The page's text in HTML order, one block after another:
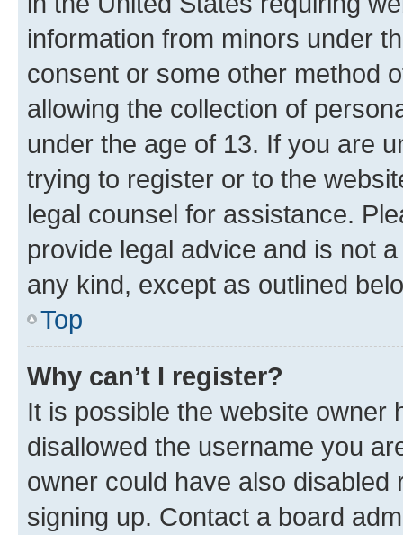
information from minors under
consent or some other method
allowing the collection of
under the age of 13. If you are
trying to register or to the
legal counsel for assistance.
provide legal advice and is not
any kind, except as outlined
Top
Why can’t I register?
It is possible the website owner
disallowed the username you
owner could have also
signing up. Contact a board